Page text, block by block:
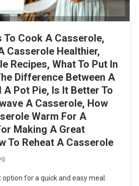
To Cook A Casserole,
Casserole Healthier,
Recipes, What To Put In
Difference Between A
Pot Pie, Is It Better To
A Casserole, How
Warm For A
Making A Great
To Reheat A Casserole
for a quick and easy meal.